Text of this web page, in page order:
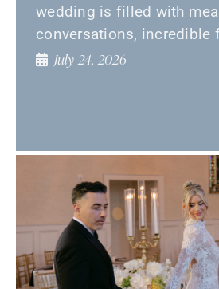
wedding is filled with
conversations, incredible
July 24, 2026